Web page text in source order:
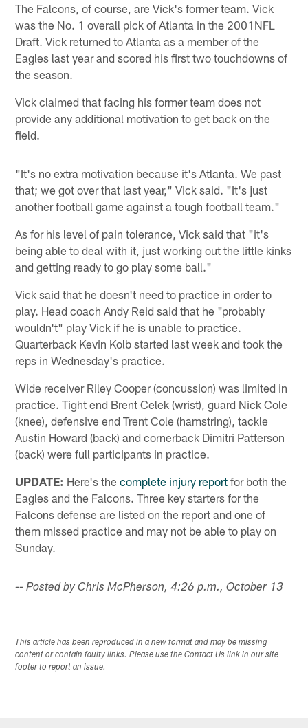
The Falcons, of course, are Vick's former team. Vick
was the No. 1 overall pick of Atlanta in the 2001NFL
Draft. Vick returned to Atlanta as a member of the
Eagles last year and scored his first two touchdowns of
the season.
Vick claimed that facing his former team does not
provide any additional motivation to get back on the
field.
"It's no extra motivation because it's Atlanta. We past
that; we got over that last year," Vick said. "It's just
another football game against a tough football team."
As for his level of pain tolerance, Vick said that "it's
being able to deal with it, just working out the little kinks
and getting ready to go play some ball."
Vick said that he doesn't need to practice in order to
play. Head coach Andy Reid said that he "probably
wouldn't" play Vick if he is unable to practice.
Quarterback Kevin Kolb started last week and took the
reps in Wednesday's practice.
Wide receiver Riley Cooper (concussion) was limited in
practice. Tight end Brent Celek (wrist), guard Nick Cole
(knee), defensive end Trent Cole (hamstring), tackle
Austin Howard (back) and cornerback Dimitri Patterson
(back) were full participants in practice.
UPDATE: Here's thecomplete injury report for both the
Eagles and the Falcons. Three key starters for the
Falcons defense are listed on the report and one of
them missed practice and may not be able to play on
Sunday.
-- Posted by Chris McPherson, 4:26 p.m., October 13
This article has been reproduced in a new format and may be missing
content or contain faulty links. Please use the Contact Us link in our site
footer to report an issue.